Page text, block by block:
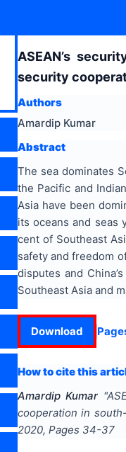
ASEAN’s
security
Authors
Amardip Kumar
Abstract
The sea dominates
the Pacific and
Asia have been
its oceans and seas
cent of Southeast
safety and freedom
disputes and
Southeast Asia and
Download
How to cite this
Amardip Kumar "
cooperation in
2020, Pages 34-37